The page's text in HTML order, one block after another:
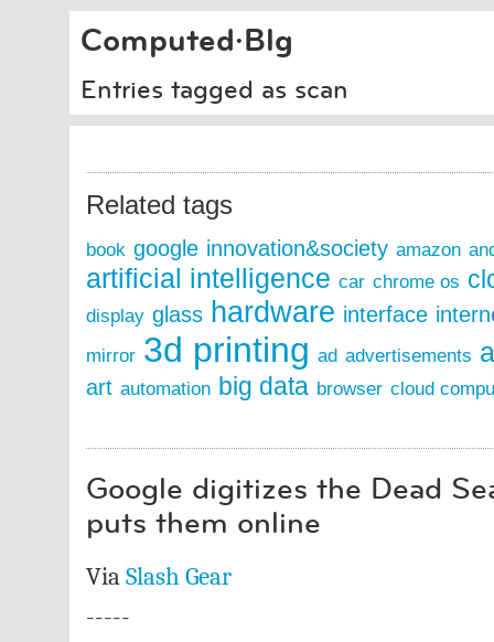
Computed·Blg
Entries tagged as scan
Related tags
book google innovation&society amazon
artificial intelligence car chrome os
display glass hardware interface
mirror 3d printing ad advertisements
art automation big data browser cloud
Google digitizes the Dead
puts them online
ViaSlash Gear
-----